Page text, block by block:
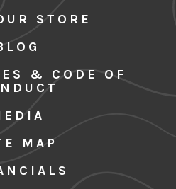
STORE
& CODE OF
MAP